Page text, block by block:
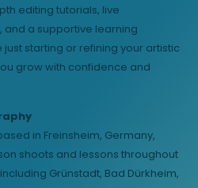
editing tutorials, live
and a supportive learning
just starting or refining your artistic
grow with confidence and
in Freinsheim, Germany,
shoots and lessons throughout
Grünstadt, Bad Dürkheim,